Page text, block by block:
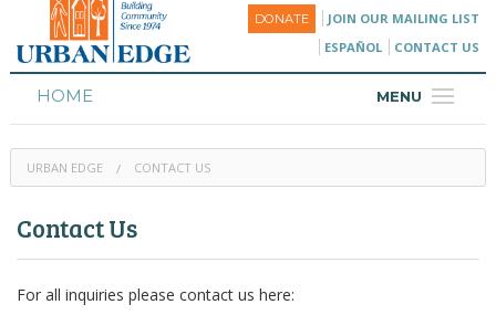
DONATE
JOIN OUR MAILING LIST
ESPAÑOL
CONTACT US
MENU
HOME
HOUSING
PROGRAMS & CLASSES
URBAN EDGE CONTACT US
Contact Us
For all inquiries please contact us here: